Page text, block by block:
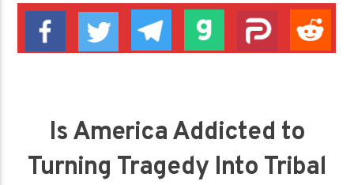
Is America Addicted to
Turning Tragedy Into Tribal